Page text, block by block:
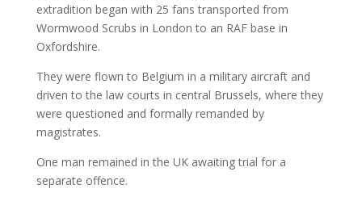
extradition began with 25 fans transported from
Wormwood Scrubs in London to an RAF base in
Oxfordshire.
They were flown to Belgium in a military aircraft and
driven to the law courts in central Brussels, where they
were questioned and formally remanded by
magistrates.
One man remained in the UK awaiting trial for a
separate offence.